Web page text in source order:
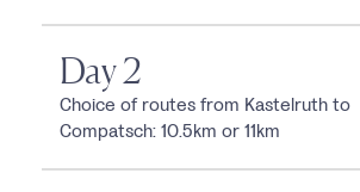
Day 2
Choice of routes from Kastelruth to
Compatsch: 10.5km or 11km